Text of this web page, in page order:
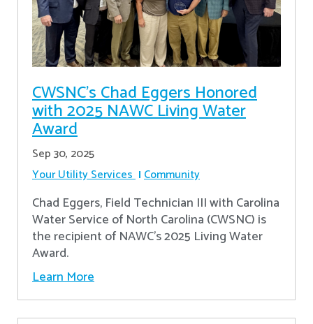
CWSNC’s Chad Eggers Honored
with 2025 NAWC Living Water
Award
Sep 30, 2025
Your Utility Services Community
Chad Eggers, Field Technician III with Carolina
Water Service of North Carolina (CWSNC) is
the recipient of NAWC's 2025 Living Water
Award.
Learn More